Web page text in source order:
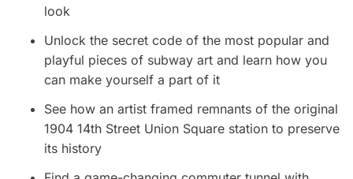
look
Unlock the secret code of the most popular and
playful pieces of subway art and learn how you
can make yourself a part of it
See how an artist framed remnants of the original
1904 14th Street Union Square station to preserve
its history